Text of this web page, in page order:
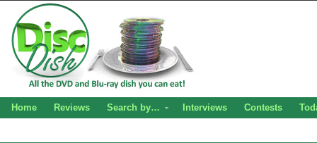
Home Reviews Search by… Interviews Contests